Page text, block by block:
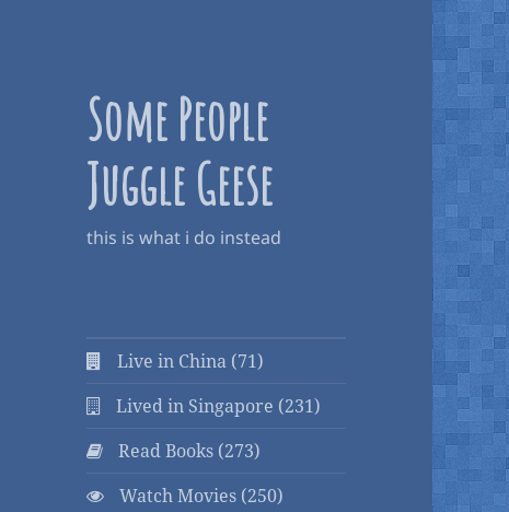
Some People
Juggle Geese
this is what i do instead
Live in China (71)
Lived in Singapore (231)
Read Books (273)
Watch Movies (250)